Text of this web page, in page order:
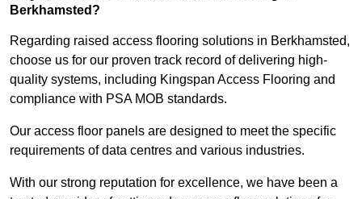
Berkhamsted?
Regarding raised access flooring solutions in Berkhamsted,
choose us for our proven track record of delivering high-
quality systems, including Kingspan Access Flooring and
compliance with PSA MOB standards.
Our access floor panels are designed to meet the specific
requirements of data centres and various industries.
With our strong reputation for excellence, we have been a